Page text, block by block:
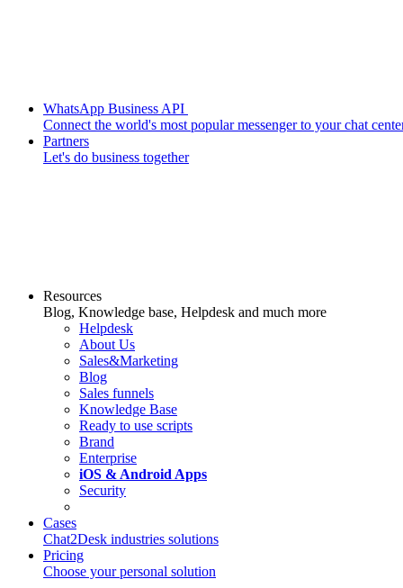
WhatsApp Business API
Connect the world's most popular messenger to your chat
Partners
Let's do business together
Resources
Blog, Knowledge base, Helpdesk and much more
Helpdesk
About Us
Sales&Marketing
Blog
Sales funnels
Knowledge Base
Ready to use scripts
Brand
Enterprise
iOS & Android Apps
Security
Cases
Chat2Desk industries solutions
Pricing
Choose your personal solution